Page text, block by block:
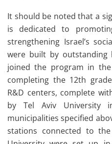
It should be noted that a
is dedicated to
strengthening Israel’s
were built by outstanding
joined the program in
completing the 12th
R&D centers, complete
by Tel Aviv University
municipalities specified
stations connected to